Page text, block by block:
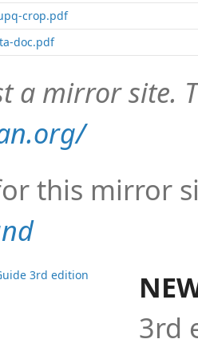
crop.pdf
doc.pdf
a mirror site.
this mirror
3rd